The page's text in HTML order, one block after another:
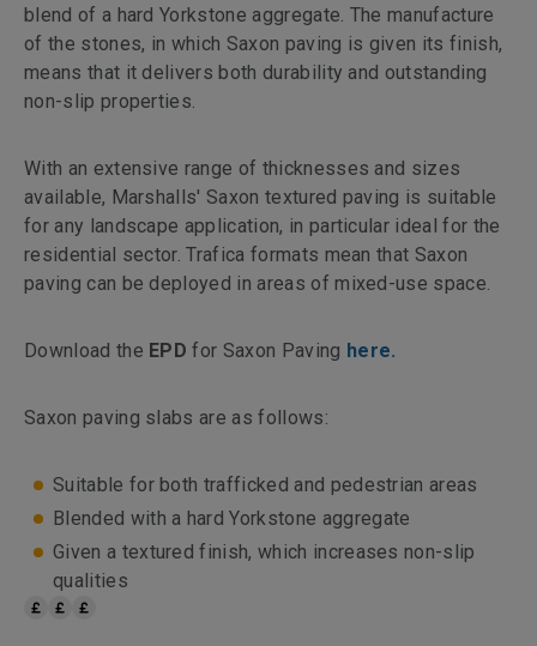
blend of a hard Yorkstone aggregate. The manufacture
of the stones, in which Saxon paving is given its finish,
means that it delivers both durability and outstanding
non-slip properties.
With an extensive range of thicknesses and sizes
available, Marshalls' Saxon textured paving is suitable
for any landscape application, in particular ideal for the
residential sector. Trafica formats mean that Saxon
paving can be deployed in areas of mixed-use space.
Download the EPD for Saxon Paving here.
Saxon paving slabs are as follows:
Suitable for both trafficked and pedestrian areas
Blended with a hard Yorkstone aggregate
Given a textured finish, which increases non-slip
qualities